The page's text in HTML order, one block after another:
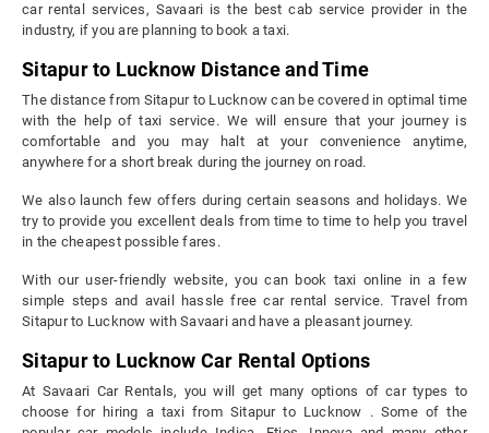
car rental services, Savaari is the best cab service provider in the
industry, if you are planning to book a taxi.
Sitapur to Lucknow Distance and Time
The distance from Sitapur to Lucknow can be covered in optimal time
with the help of taxi service. We will ensure that your journey is
comfortable and you may halt at your convenience anytime,
anywhere for a short break during the journey on road.
We also launch few offers during certain seasons and holidays. We
try to provide you excellent deals from time to time to help you travel
in the cheapest possible fares.
With our user-friendly website, you can book taxi online in a few
simple steps and avail hassle free car rental service. Travel from
Sitapur to Lucknow with Savaari and have a pleasant journey.
Sitapur to Lucknow Car Rental Options
At Savaari Car Rentals, you will get many options of car types to
choose for hiring a taxi from Sitapur to Lucknow . Some of the